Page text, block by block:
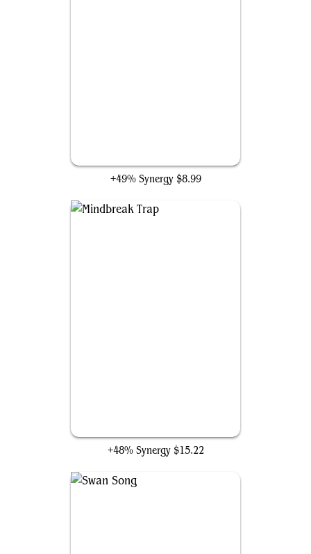
+49% Synergy $8.99
+48% Synergy $15.22